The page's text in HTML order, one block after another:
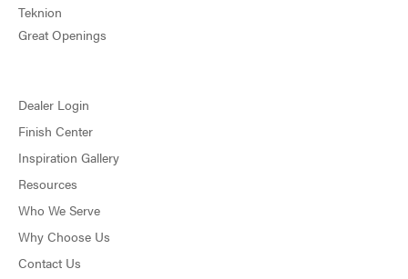
Teknion
Great Openings
Dealer Login
Finish Center
Inspiration Gallery
Resources
Who We Serve
Why Choose Us
Contact Us